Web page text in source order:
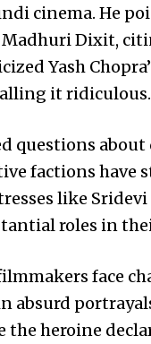
cinema. He
Madhuri Dixit,
Yash
it ridiculous.
questions
factions have
like
roles in
face
absurd
the heroine